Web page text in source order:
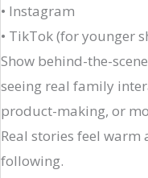
• Instagram
• TikTok (for younger
Show behind-the-
seeing real family
product-making, or
Real stories feel
following.